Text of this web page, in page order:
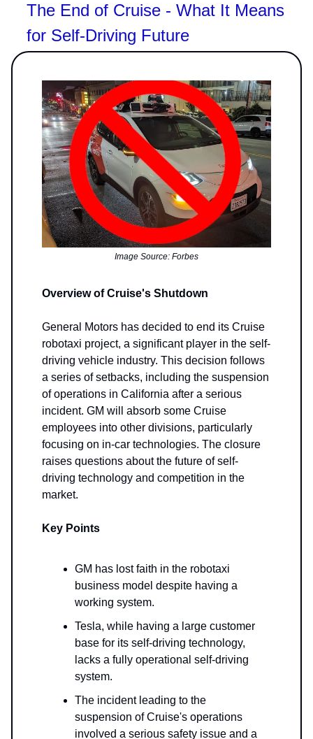
The End of Cruise - What It Means
for Self-Driving Future
Image Source: Forbes
Overview of Cruise's Shutdown
General Motors has decided to end its Cruise
robotaxi project, a significant player in the self-
driving vehicle industry. This decision follows
a series of setbacks, including the suspension
of operations in California after a serious
incident. GM will absorb some Cruise
employees into other divisions, particularly
focusing on in-car technologies. The closure
raises questions about the future of self-
driving technology and competition in the
market.
Key Points
GM has lost faith in the robotaxi
business model despite having a
working system.
Tesla, while having a large customer
base for its self-driving technology,
lacks a fully operational self-driving
system.
The incident leading to the
suspension of Cruise's operations
involved a serious safety issue and a